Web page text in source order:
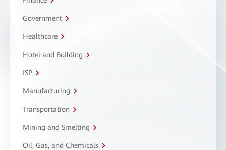
Government
Healthcare
Hotel and Building
ISP
Manufacturing
Transportation
Mining and Smelting
Oil, Gas, and Chemicals